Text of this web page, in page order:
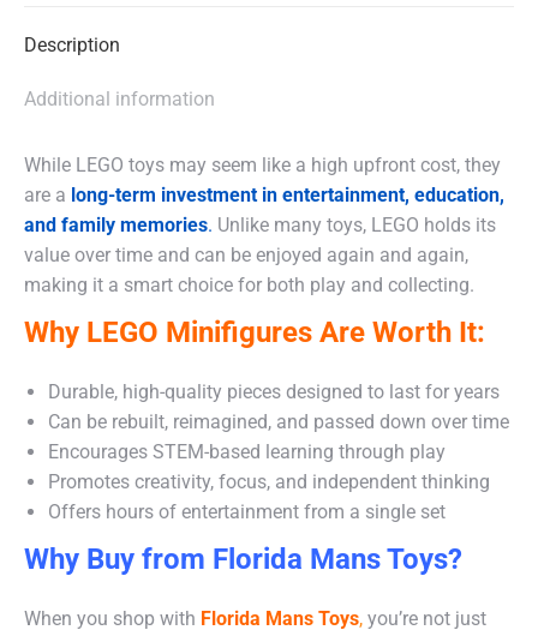
Description
Additional information
While LEGO toys may seem like a high upfront cost, they
are a long-term investment in entertainment, education,
and family memories. Unlike many toys, LEGO holds its
value over time and can be enjoyed again and again,
making it a smart choice for both play and collecting.
Why LEGO Minifigures Are Worth It:
Durable, high-quality pieces designed to last for years
Can be rebuilt, reimagined, and passed down over time
Encourages STEM-based learning through play
Promotes creativity, focus, and independent thinking
Offers hours of entertainment from a single set
Why Buy from Florida Mans Toys?
When you shop with Florida Mans Toys, you’re not just